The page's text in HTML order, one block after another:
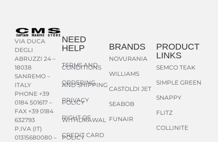
VIA DUCA
DEGLI
ABRUZZI 24 –
18038
SANREMO –
ITALY
PHONE +39
0184 501617 –
FAX +39 0184
632793
P.IVA (IT)
01315680080 –
NEED
HELP
TERMS AND
CONDITIONS
ORDERING
AND SHIPPING
PRIVACY
POLICY
RIGHT OF
WITHDRAWAL
CREDIT CARD
POLICY
BRANDS
NOVURANIA
WILLIAMS
CASTOLDI JET
SEABOB
FUNAIR
PRODUCT
LINKS
SEMCO TEAK
SIMPLE GREEN
SNAPPY
FLITZ
COLLINITE